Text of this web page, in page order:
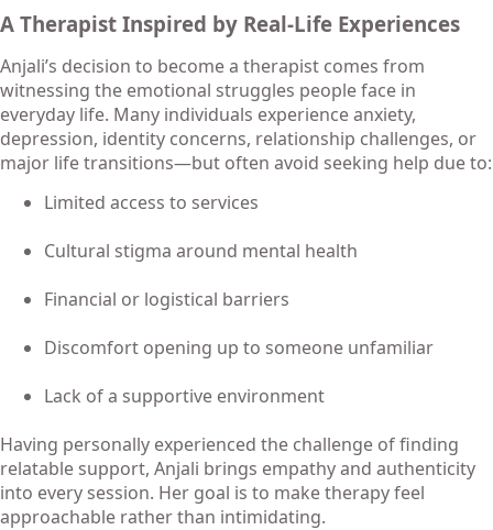
A Therapist Inspired by Real-Life Experiences
Anjali’s decision to become a therapist comes from
witnessing the emotional struggles people face in
everyday life. Many individuals experience anxiety,
depression, identity concerns, relationship challenges, or
major life transitions—but often avoid seeking help due to:
Limited access to services
Cultural stigma around mental health
Financial or logistical barriers
Discomfort opening up to someone unfamiliar
Lack of a supportive environment
Having personally experienced the challenge of finding
relatable support, Anjali brings empathy and authenticity
into every session. Her goal is to make therapy feel
approachable rather than intimidating.